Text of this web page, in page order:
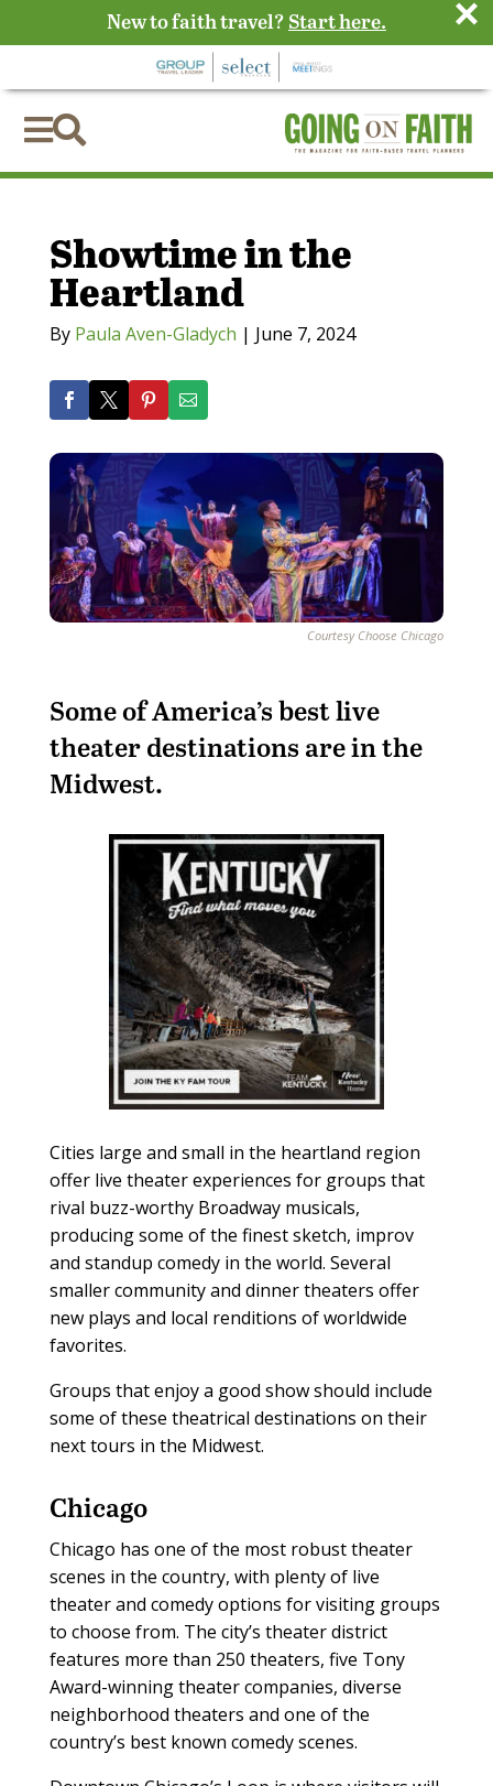

Showtime in the
Heartland
By Paula Aven-Gladych | June 7, 2024
Courtesy Choose Chicago
Some of America’s best live
theater destinations are in the
Midwest.
Cities large and small in the heartland region
offer live theater experiences for groups that
rival buzz-worthy Broadway musicals,
producing some of the finest sketch, improv
and standup comedy in the world. Several
smaller community and dinner theaters offer
new plays and local renditions of worldwide
favorites.
Groups that enjoy a good show should include
some of these theatrical destinations on their
next tours in the Midwest.
Chicago
Chicago has one of the most robust theater
scenes in the country, with plenty of live
theater and comedy options for visiting groups
to choose from. The city’s theater district
features more than 250 theaters, five Tony
Award-winning theater companies, diverse
neighborhood theaters and one of the
country’s best known comedy scenes.
New to faith travel? Start here. ×